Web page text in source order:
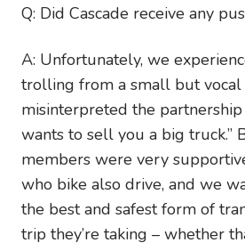
Q: Did Cascade receive any
A: Unfortunately, we
trolling from a small but vocal
misinterpreted the partnership
wants to sell you a big truck.”
members were very
who bike also drive, and we
the best and safest form of
trip they’re taking – whether